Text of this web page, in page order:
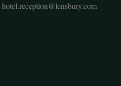
hotel.reception@lensbury.com